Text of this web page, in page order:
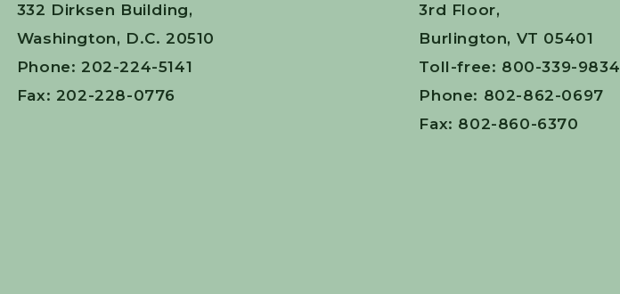
332 Dirksen Building,
Washington, D.C. 20510
Phone: 202-224-5141
Fax: 202-228-0776
3rd Floor,
Burlington, VT 05401
Toll-free: 800-339-9834
Phone: 802-862-0697
Fax: 802-860-6370